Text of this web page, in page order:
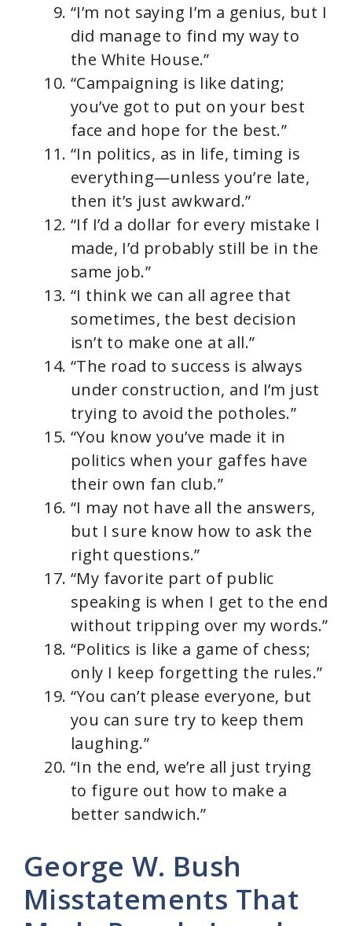
“I’m not saying I’m a genius, but I
did manage to find my way to
the White House.”
“Campaigning is like dating;
you’ve got to put on your best
face and hope for the best.”
“In politics, as in life, timing is
everything—unless you’re late,
then it’s just awkward.”
“If I’d a dollar for every mistake I
made, I’d probably still be in the
same job.”
“I think we can all agree that
sometimes, the best decision
isn’t to make one at all.”
“The road to success is always
under construction, and I’m just
trying to avoid the potholes.”
“You know you’ve made it in
politics when your gaffes have
their own fan club.”
“I may not have all the answers,
but I sure know how to ask the
right questions.”
“My favorite part of public
speaking is when I get to the end
without tripping over my words.”
“Politics is like a game of chess;
only I keep forgetting the rules.”
“You can’t please everyone, but
you can sure try to keep them
laughing.”
“In the end, we’re all just trying
to figure out how to make a
better sandwich.”
George W. Bush
Misstatements That